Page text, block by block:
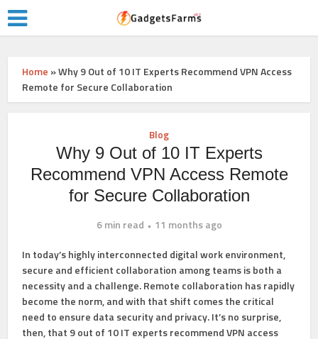
Home »Why 9 Out of 10 IT Experts Recommend VPN Access
Remote for Secure Collaboration
Blog
Why 9 Out of 10 IT Experts
Recommend VPN Access Remote
for Secure Collaboration
6 min read
11 months ago
In today’s highly interconnected digital work environment,
secure and efficient collaboration among teams is both a
necessity and a challenge. Remote collaboration has rapidly
become the norm, and with that shift comes the critical
need to ensure data security and privacy. It’s no surprise,
then, that 9 out of 10 IT experts recommend VPN access